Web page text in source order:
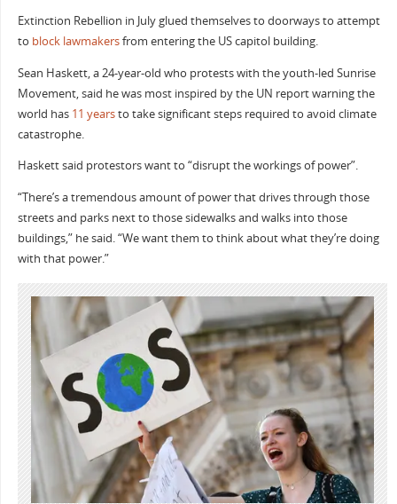
Extinction Rebellion in July glued themselves to doorways to attempt
to block lawmakersfrom entering the US capitol building.
Sean Haskett, a 24-year-old who protests with the youth-led Sunrise
Movement, said he was most inspired by the UN report warning the
world has 11 yearsto take significant steps required to avoid climate
catastrophe.
Haskett said protestors want to “disrupt the workings of power”.
“There’s a tremendous amount of power that drives through those
streets and parks next to those sidewalks and walks into those
buildings,” he said. “We want them to think about what they’re doing
with that power.”